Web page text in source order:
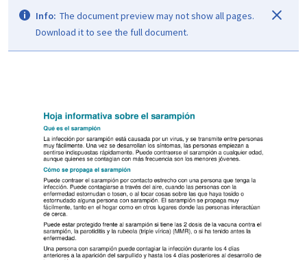
Info: The document preview may not show all pages.
Download it to see the full document.